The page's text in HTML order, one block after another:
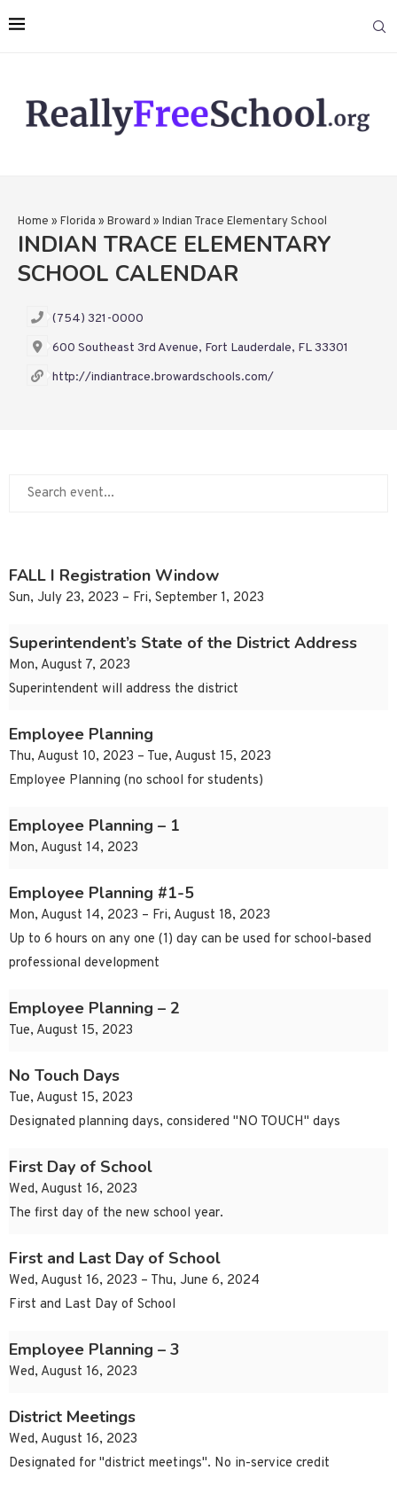
Home » Florida » Broward » Indian Trace Elementary School
INDIAN TRACE ELEMENTARY
SCHOOL CALENDAR
(754) 321-0000
600 Southeast 3rd Avenue, Fort Lauderdale, FL 33301
http://indiantrace.browardschools.com/
FALL I Registration Window
Sun, July 23, 2023 – Fri, September 1, 2023
Superintendent’s State of the District Address
Mon, August 7, 2023
Superintendent will address the district
Employee Planning
Thu, August 10, 2023 – Tue, August 15, 2023
Employee Planning (no school for students)
Employee Planning – 1
Mon, August 14, 2023
Employee Planning #1-5
Mon, August 14, 2023 – Fri, August 18, 2023
Up to 6 hours on any one (1) day can be used for school-based
professional development
Employee Planning – 2
Tue, August 15, 2023
No Touch Days
Tue, August 15, 2023
Designated planning days, considered "NO TOUCH" days
First Day of School
Wed, August 16, 2023
The first day of the new school year.
First and Last Day of School
Wed, August 16, 2023 – Thu, June 6, 2024
First and Last Day of School
Employee Planning – 3
Wed, August 16, 2023
District Meetings
Wed, August 16, 2023
Designated for "district meetings". No in-service credit